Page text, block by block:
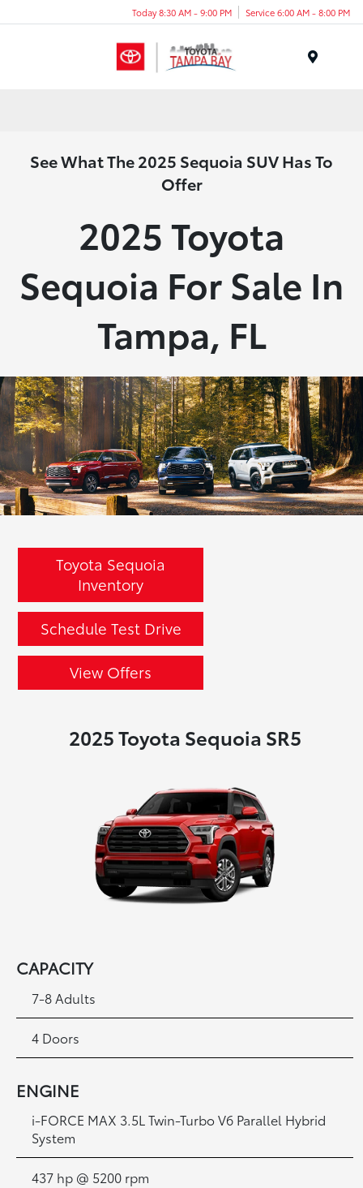
Today 8:30 AM - 9:00 PM Service 6:00 AM - 8:00 PM
See What The 2025 Sequoia SUV Has To
Offer
2025 Toyota
Sequoia For Sale In
Tampa, FL
Toyota Sequoia
Inventory
Schedule Test Drive
View Offers
2025 Toyota Sequoia SR5
CAPACITY
7-8 Adults
4 Doors
ENGINE
i-FORCE MAX 3.5L Twin-Turbo V6 Parallel Hybrid
System
437 hp @ 5200 rpm